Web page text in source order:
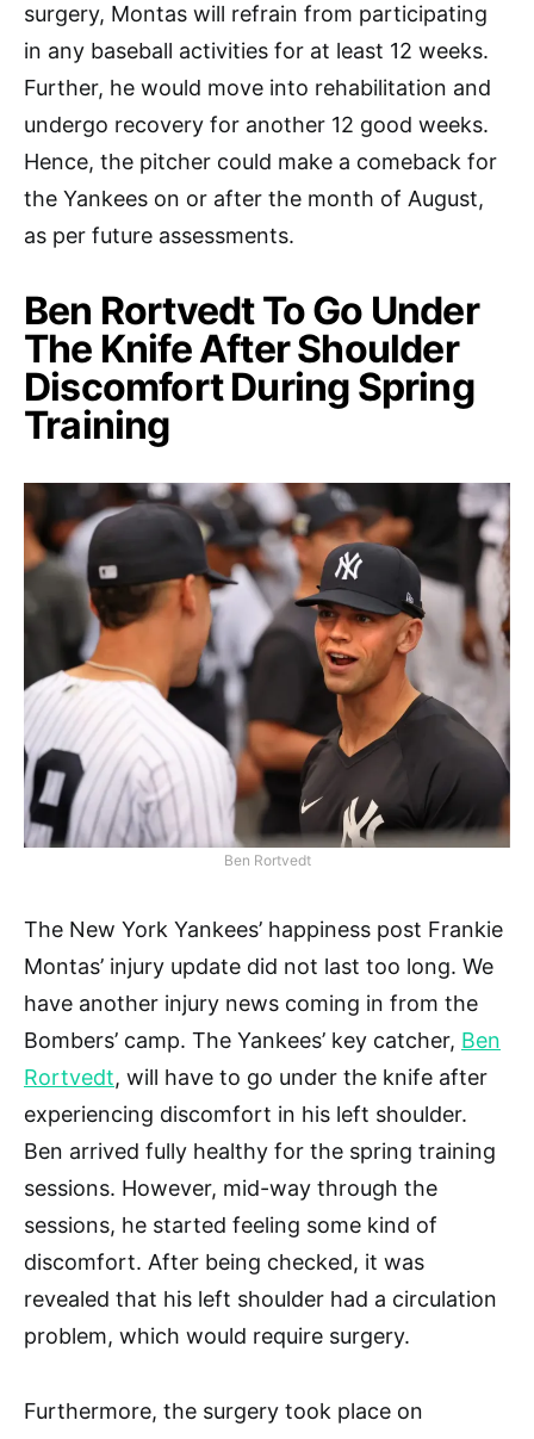
surgery, Montas will refrain from participating
in any baseball activities for at least 12 weeks.
Further, he would move into rehabilitation and
undergo recovery for another 12 good weeks.
Hence, the pitcher could make a comeback for
the Yankees on or after the month of August,
as per future assessments.
Ben Rortvedt To Go Under
The Knife After Shoulder
Discomfort During Spring
Training
Ben Rortvedt
The New York Yankees’ happiness post Frankie
Montas’ injury update did not last too long. We
have another injury news coming in from the
Bombers’ camp. The Yankees’ key catcher, Ben
Rortvedt, will have to go under the knife after
experiencing discomfort in his left shoulder.
Ben arrived fully healthy for the spring training
sessions. However, mid-way through the
sessions, he started feeling some kind of
discomfort. After being checked, it was
revealed that his left shoulder had a circulation
problem, which would require surgery.
Furthermore, the surgery took place on